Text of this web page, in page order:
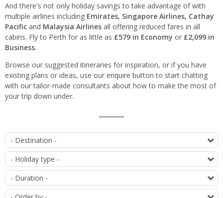
And there's not only holiday savings to take advantage of with
multiple airlines including Emirates, Singapore Airlines, Cathay
Pacific and Malaysia Airlines all offering reduced fares in all
cabins. Fly to Perth for as little as £579 in Economy or £2,099 in
Business.
Browse our suggested itineraries for inspiration, or if you have
existing plans or ideas, use our enquire button to start chatting
with our tailor-made consultants about how to make the most of
your trip down under.
List
of
offers